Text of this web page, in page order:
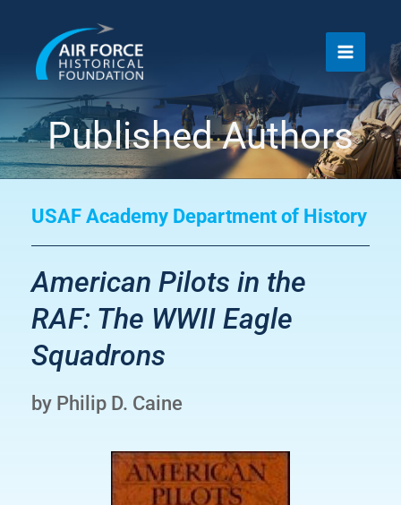
content
Published Authors
USAF Academy Department of History
American Pilots in the
RAF: The WWII Eagle
Squadrons
by Philip D. Caine